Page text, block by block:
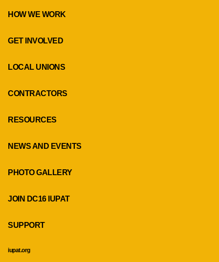
HOW WE WORK
GET INVOLVED
LOCAL UNIONS
CONTRACTORS
RESOURCES
NEWS AND EVENTS
PHOTO GALLERY
JOIN DC16 IUPAT
SUPPORT
iupat.org